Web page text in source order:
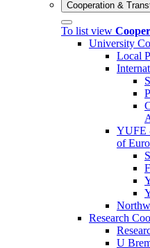
Cooperation &
To list view
University
Local
YUFE
of
Research
U